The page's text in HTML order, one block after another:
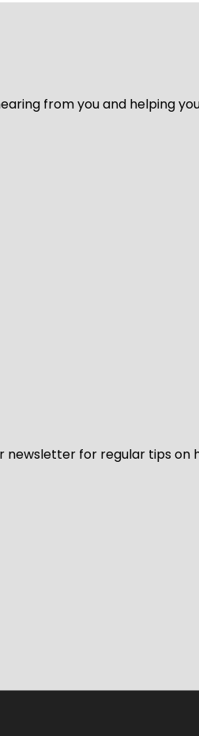
from you and helping
newsletter for regular tips